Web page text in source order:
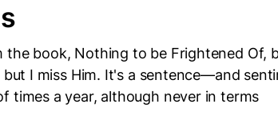
the book, Nothing to be Frightened Of,
but I miss Him. It's a sentence—and
times a year, although never in terms